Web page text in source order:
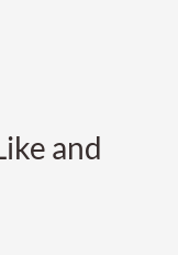
and